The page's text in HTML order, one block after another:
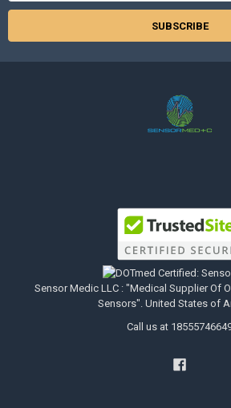
Sensor Medic LLC : "Medical Supplier Of
Sensors". United States of
Call us at